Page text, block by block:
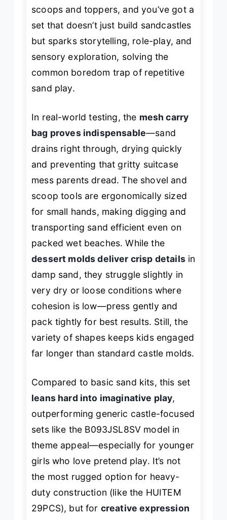
scoops and toppers, and you’ve got a
set that doesn’t just build sandcastles
but sparks storytelling, role-play, and
sensory exploration, solving the
common boredom trap of repetitive
sand play.
In real-world testing, the mesh carry
bag proves indispensable—sand
drains right through, drying quickly
and preventing that gritty suitcase
mess parents dread. The shovel and
scoop tools are ergonomically sized
for small hands, making digging and
transporting sand efficient even on
packed wet beaches. While the
dessert molds deliver crisp detailsin
damp sand, they struggle slightly in
very dry or loose conditions where
cohesion is low—press gently and
pack tightly for best results. Still, the
variety of shapes keeps kids engaged
far longer than standard castle molds.
Compared to basic sand kits, this set
leans hard into imaginative play,
outperforming generic castle-focused
sets like the B093JSL8SV model in
theme appeal—especially for younger
girls who love pretend play. It’s not
the most rugged option for heavy-
duty construction (like the HUITEM
29PCS), but for creative expression